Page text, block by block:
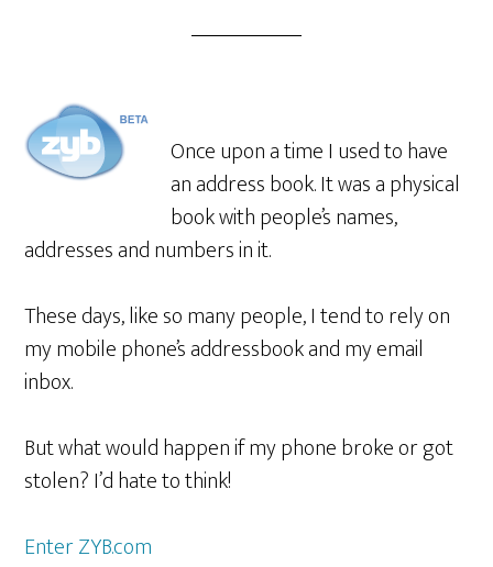
Once upon a time I used to have
an address book. It was a physical
book with people’s names,
addresses and numbers in it.
These days, like so many people, I tend to rely on
my mobile phone’s addressbook and my email
inbox.
But what would happen if my phone broke or got
stolen? I’d hate to think!
Enter ZYB.com